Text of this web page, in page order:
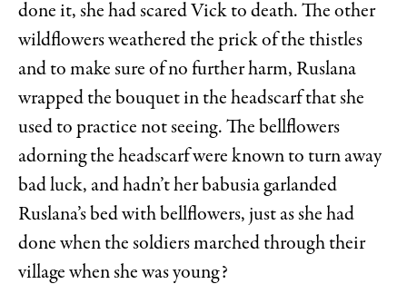
done it, she had scared Vick to death. The other
wildflowers weathered the prick of the thistles
and to make sure of no further harm, Ruslana
wrapped the bouquet in the headscarf that she
used to practice not seeing. The bellflowers
adorning the headscarf were known to turn away
bad luck, and hadn’t her babusia garlanded
Ruslana’s bed with bellflowers, just as she had
done when the soldiers marched through their
village when she was young?